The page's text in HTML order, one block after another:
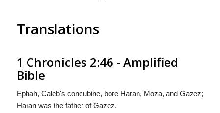
Translations
1 Chronicles 2:46 - Amplified
Bible
Ephah, Caleb's concubine, bore Haran, Moza, and Gazez;
Haran was the father of Gazez.